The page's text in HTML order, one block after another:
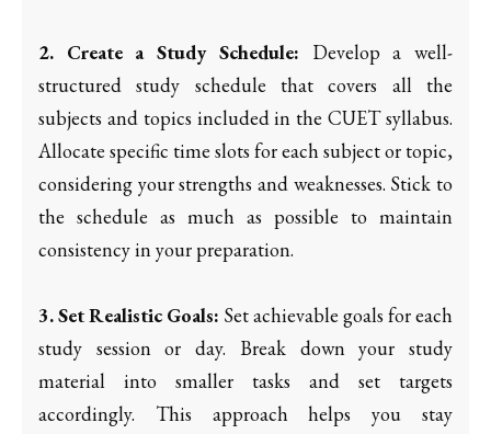
2. Create a Study Schedule: Develop a well-
structured study schedule that covers all the
subjects and topics included in the CUET syllabus.
Allocate specific time slots for each subject or topic,
considering your strengths and weaknesses. Stick to
the schedule as much as possible to maintain
consistency in your preparation.
3. Set Realistic Goals: Set achievable goals for each
study session or day. Break down your study
material into smaller tasks and set targets
accordingly. This approach helps you stay